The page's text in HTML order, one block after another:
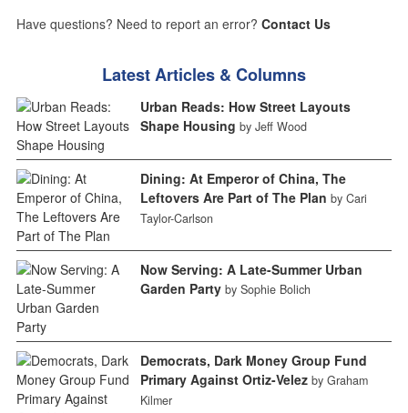
Have questions? Need to report an error? Contact Us
Latest Articles & Columns
Urban Reads: How Street Layouts
Shape Housing by Jeff Wood
Dining: At Emperor of China, The
Leftovers Are Part of The Plan by Cari
Taylor-Carlson
Now Serving: A Late-Summer Urban
Garden Party by Sophie Bolich
Democrats, Dark Money Group Fund
Primary Against Ortiz-Velez by Graham
Kilmer